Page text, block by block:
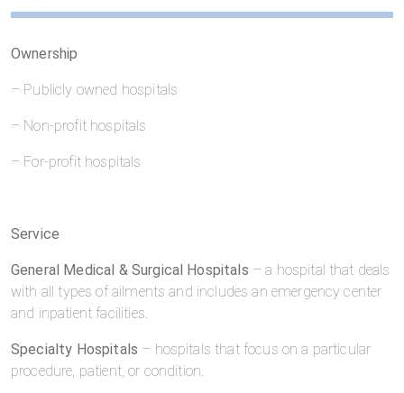
Ownership
– Publicly owned hospitals
– Non-profit hospitals
– For-profit hospitals
Service
General Medical & Surgical Hospitals – a hospital that deals
with all types of ailments and includes an emergency center
and inpatient facilities.
Specialty Hospitals – hospitals that focus on a particular
procedure, patient, or condition.